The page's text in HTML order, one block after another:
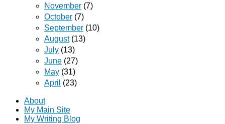
November (7)
October (7)
September (10)
August(13)
July (13)
June (27)
May (31)
April (23)
About
My Main Site
My Writing Blog